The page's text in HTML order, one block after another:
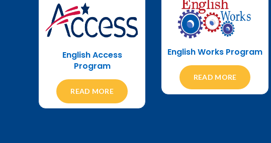
English Access
Program
READ MORE
English Works Program
READ MORE